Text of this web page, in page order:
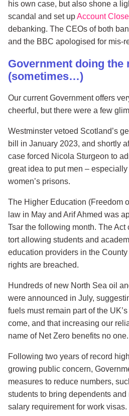
his own case, but also shone a
scandal and set upAccount
debanking. The CEOs of both
and the BBC apologised for mis-
Government doing the
(sometimes…)
Our current Government offers
cheerful, but there were a few
Westminster vetoed Scotland’s
bill in January 2023, and shortly
case forced Nicola Sturgeon to
great idea to put men –
women’s prisons.
The Higher Education (Freedom
law in May and Arif Ahmed was
Tsar the following month. The Act
tort allowing students and
education providers in the
rights are breached.
Hundreds of new North Sea oil
were announced in July,
fuels must remain part of the
come, and that increasing our
name of Net Zero benefits no one.
Following two years of record
growing public concern,
measures to reduce numbers,
students to bring dependents
salary requirement for work visas.